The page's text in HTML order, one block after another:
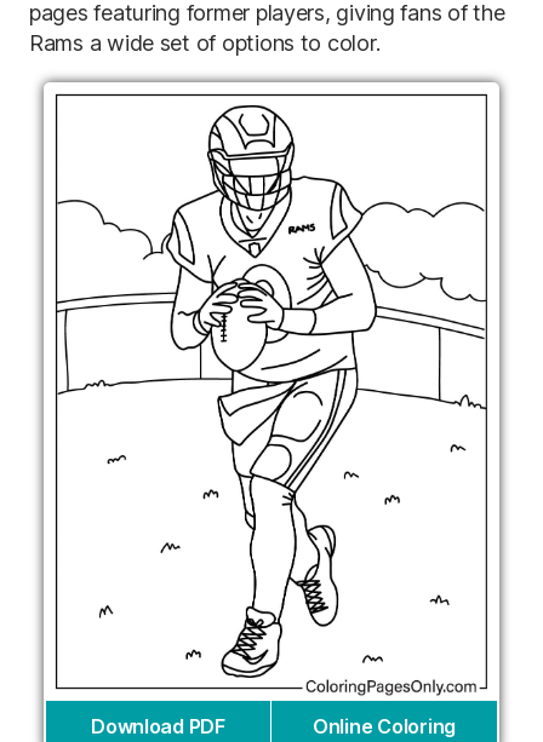
pages featuring former players, giving fans of the
Rams a wide set of options to color.
Download PDF Online Coloring